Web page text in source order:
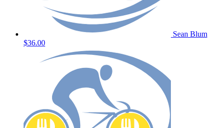
Sean Blum
$36.00